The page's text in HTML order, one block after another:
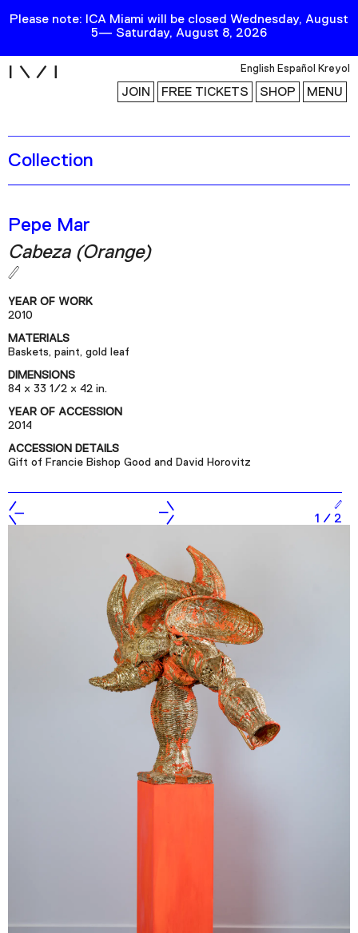
Please note: ICA Miami will be closed Wednesday, August
5— Saturday, August 8, 2026
English Español Kreyol
JOIN FREE TICKETS SHOP MENU
Exhibitions
Collection
Publications
Research
Education
Events
Channel
Podcast
Plan Your Visit
Tickets
Accessibility
Shop
Collection
Pepe Mar
Cabeza (Orange)
YEAR OF WORK
2010
MATERIALS
Baskets, paint, gold leaf
DIMENSIONS
84 x 33 1/2 x 42 in.
YEAR OF ACCESSION
2014
ACCESSION DETAILS
Gift of Francie Bishop Good and David Horovitz
1 / 2